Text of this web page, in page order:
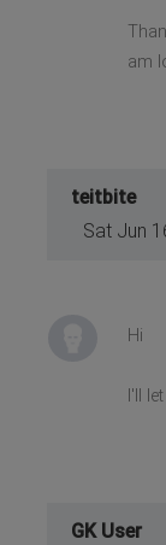
am
teitbite
Sat Jun
Hi
I'll
GK User